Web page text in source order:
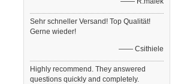
Sehr schneller Versand! Top Qualität!
Gerne wieder!
—— Csithiele
Highly recommend. They answered
questions quickly and completely.